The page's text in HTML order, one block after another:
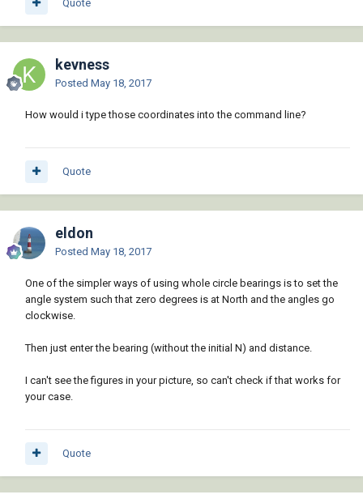
Quote
kevness
Posted May 18, 2017
How would i type those coordinates into the command line?
Quote
eldon
Posted May 18, 2017
One of the simpler ways of using whole circle bearings is to set the
angle system such that zero degrees is at North and the angles go
clockwise.
Then just enter the bearing (without the initial N) and distance.
I can't see the figures in your picture, so can't check if that works for
your case.
Quote